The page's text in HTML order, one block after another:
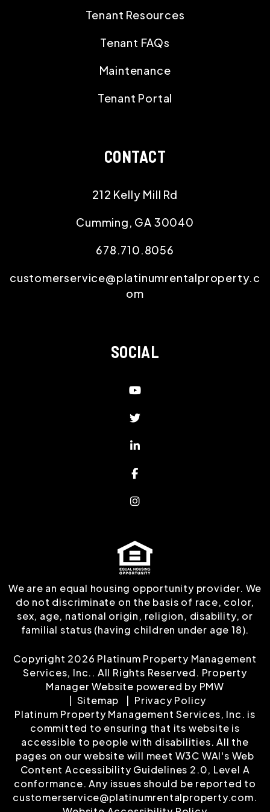
Tenant Resources
Tenant FAQs
Maintenance
Tenant Portal
CONTACT
212 Kelly Mill Rd
Cumming, GA 30040
678.710.8056
customerservice@platinumrentalproperty.c
om
SOCIAL
Youtube
Twitter
LinkedIn
Facebook
Instagram
We are an equal housing opportunity provider. We
do not discriminate on the basis of race, color,
sex, age, national origin, religion, disability, or
familial status (having children under age 18).
Copyright 2026 Platinum Property Management
Services, Inc.. All Rights Reserved. Property
Manager Website powered by PMW
Sitemap
Privacy Policy
Platinum Property Management Services, Inc. is
committed to ensuring that its website is
accessible to people with disabilities. All the
pages on our website will meet W3C WAI's Web
Content Accessibility Guidelines 2.0, Level A
conformance. Any issues should be reported to
customerservice@platinumrentalproperty.com.